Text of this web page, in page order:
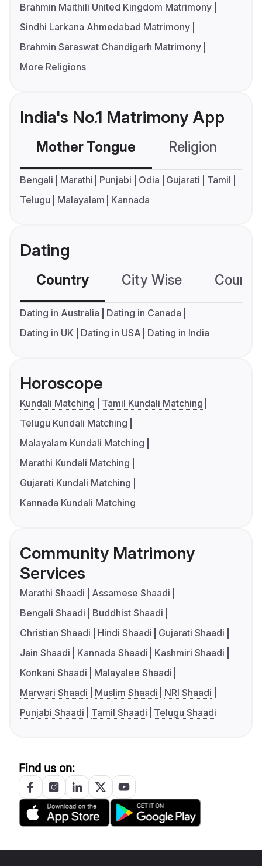
Brahmin Maithili United Kingdom Matrimony
Sindhi Larkana Ahmedabad Matrimony
Brahmin Saraswat Chandigarh Matrimony
More Religions
India's No.1 Matrimony App
Mother Tongue Religion
Bengali Marathi Punjabi Odia Gujarati
Tamil
Telugu
Malayalam Kannada
Dating
Country City Wise
Dating in Australia
Dating in Canada
Dating in UK
Dating in USA Dating in India
Horoscope
Kundali Matching
Tamil Kundali Matching
Telugu Kundali Matching
Malayalam Kundali Matching
Marathi Kundali Matching
Gujarati Kundali Matching
Kannada Kundali Matching
Community Matrimony
Services
Marathi Shaadi
Assamese Shaadi
Bengali Shaadi
Buddhist Shaadi
Christian Shaadi
Hindi Shaadi
Gujarati Shaadi
Jain Shaadi
Kannada Shaadi
Kashmiri Shaadi
Konkani Shaadi
Malayalee Shaadi
Marwari Shaadi
Muslim Shaadi
NRI Shaadi
Punjabi Shaadi
Tamil Shaadi Telugu Shaadi
Find us on: